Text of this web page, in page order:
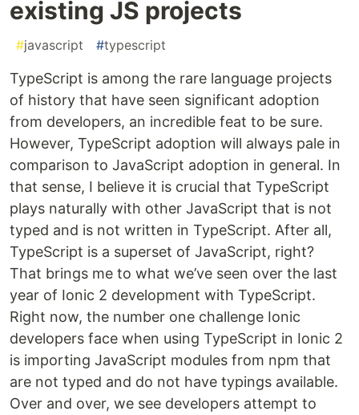
existing JS projects
#javascript #typescript
TypeScript is among the rare language projects
of history that have seen significant adoption
from developers, an incredible feat to be sure.
However, TypeScript adoption will always pale in
comparison to JavaScript adoption in general. In
that sense, I believe it is crucial that TypeScript
plays naturally with other JavaScript that is not
typed and is not written in TypeScript. After all,
TypeScript is a superset of JavaScript, right?
That brings me to what we’ve seen over the last
year of Ionic 2 development with TypeScript.
Right now, the number one challenge Ionic
developers face when using TypeScript in Ionic 2
is importing JavaScript modules from npm that
are not typed and do not have typings available.
Over and over, we see developers attempt to